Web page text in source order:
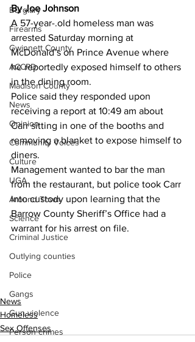
Burglary
Firearms
Gwinnett County
ACCPD
Madison County
News
Opinion
Community Voices
Culture
UGA
Around Town
Science
Criminal Justice
Outlying counties
Police
Gangs
Gun violence
Person crimes
By Joe Johnson
A 57-year-.old homeless man was
arrested Saturday morning at
McDonald’s on Prince Avenue where
he reportedly exposed himself to others
in the dining room.
Police said they responded upon
receiving a report at 10:49 am about
Carr sitting in one of the booths and
removing a blanket to expose himself to
diners.
Management wanted to bar the man
from the restaurant, but police took Carr
into custody upon learning that the
Barrow County Sheriff’s Office had a
warrant for his arrest on file.
News
Homeless
Sex Offenses